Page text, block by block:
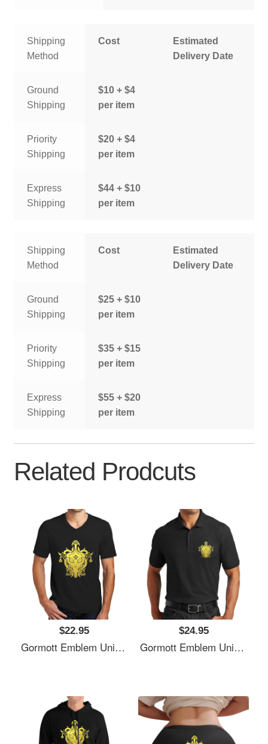
Shipping
Method
Cost
Estimated
Delivery Date
Ground
Shipping
$10 + $4
per item
Priority
Shipping
$20 + $4
per item
Express
Shipping
$44 + $10
per item
Shipping
Method
Cost
Estimated
Delivery Date
Ground
Shipping
$25 + $10
per item
Priority
Shipping
$35 + $15
per item
Express
Shipping
$55 + $20
per item
Related Prodcuts
$22.95
Gormott Emblem Unisex T-Shirts
$24.95
Gormott Emblem Unisex T-Shirts